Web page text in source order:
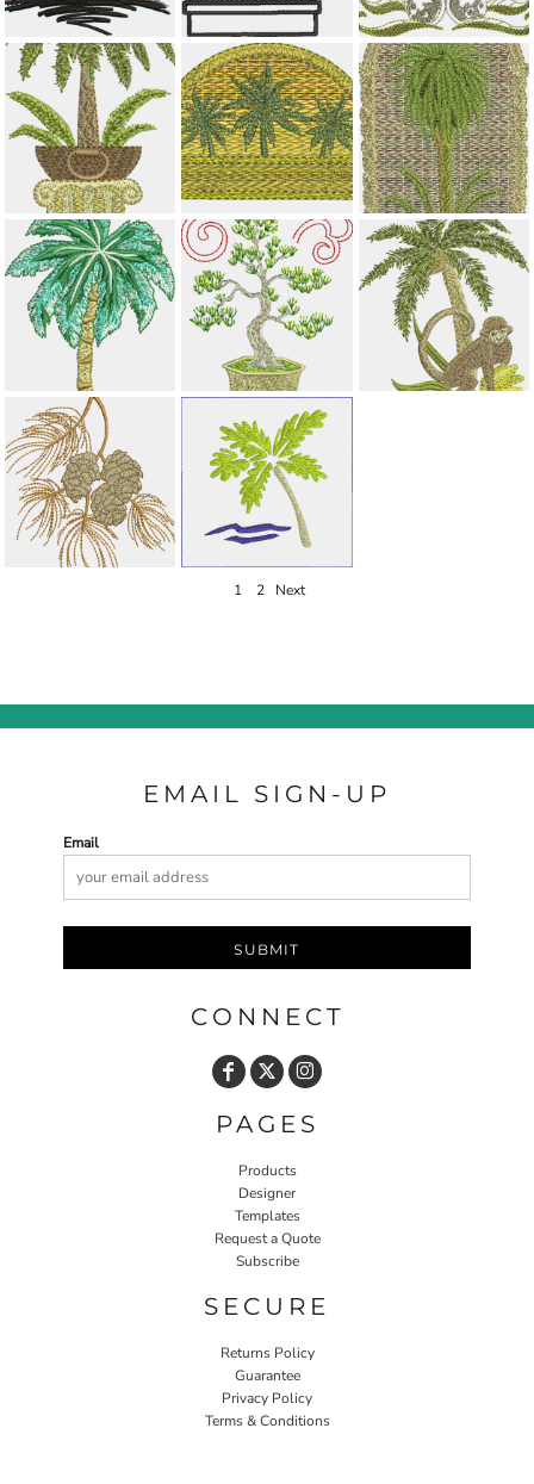
1 2 Next
EMAIL SIGN-UP
Email
SUBMIT
CONNECT
PAGES
Products
Designer
Templates
Request a Quote
Subscribe
SECURE
Returns Policy
Guarantee
Privacy Policy
Terms & Conditions